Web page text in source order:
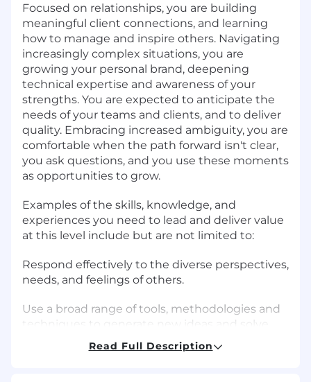
Focused on relationships, you are building
meaningful client connections, and learning
how to manage and inspire others. Navigating
increasingly complex situations, you are
growing your personal brand, deepening
technical expertise and awareness of your
strengths. You are expected to anticipate the
needs of your teams and clients, and to deliver
quality. Embracing increased ambiguity, you are
comfortable when the path forward isn't clear,
you ask questions, and you use these moments
as opportunities to grow.
Examples of the skills, knowledge, and
experiences you need to lead and deliver value
at this level include but are not limited to:
Respond effectively to the diverse perspectives,
needs, and feelings of others.
Use a broad range of tools, methodologies and
techniques to generate new ideas and solve
Read Full Description